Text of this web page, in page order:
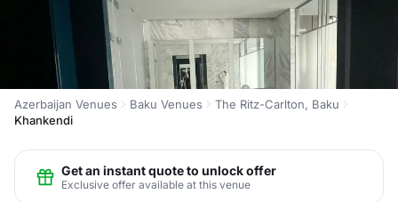
Azerbaijan Venues Baku Venues
The Ritz-Carlton, Baku
Khankendi
Get an instant quote to unlock offer
Exclusive offer available at this venue